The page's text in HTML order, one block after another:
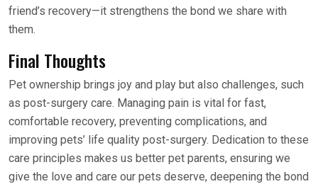
friend’s recovery—it strengthens the bond we share with
them.
Final Thoughts
Pet ownership brings joy and play but also challenges, such
as post-surgery care. Managing pain is vital for fast,
comfortable recovery, preventing complications, and
improving pets’ life quality post-surgery. Dedication to these
care principles makes us better pet parents, ensuring we
give the love and care our pets deserve, deepening the bond